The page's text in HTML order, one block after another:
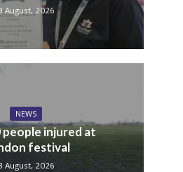
August, 2026
NEWS
people injured at
festival
August, 2026